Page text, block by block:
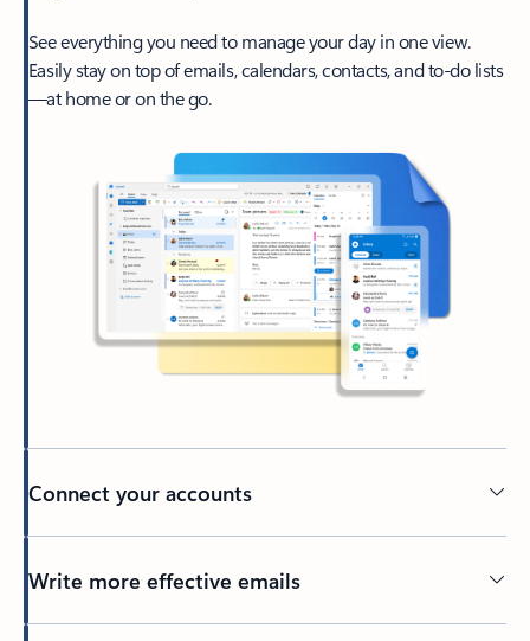
See everything you need to manage your day in one view.
Easily stay on top of emails, calendars, contacts, and to-do lists
—at home or on the go.
Connect your accounts
Write more effective emails